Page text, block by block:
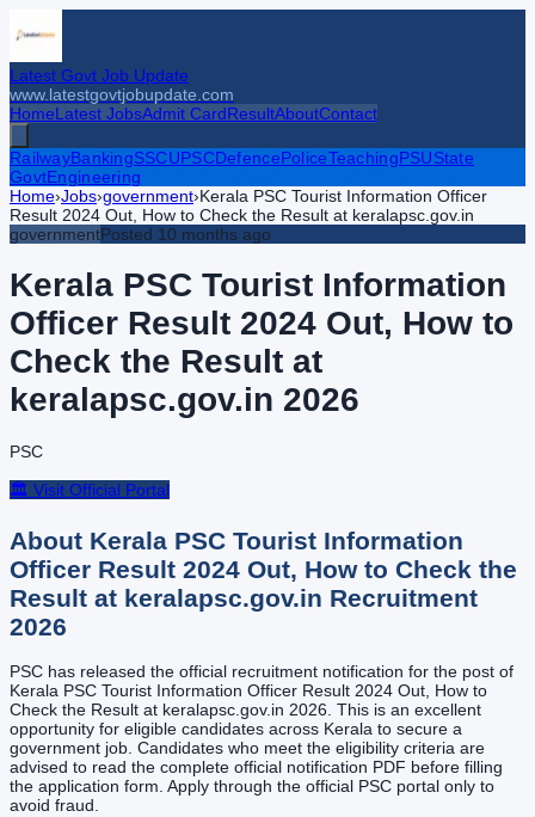
Latest Govt Job Update
www.latestgovtjobupdate.com
HomeLatest JobsAdmit CardResultAboutContact
RailwayBankingSSCUPSCDefencePoliceTeachingPSUState
GovtEngineering
Home›Jobs›government›Kerala PSC Tourist Information Officer
Result 2024 Out, How to Check the Result at keralapsc.gov.in
governmentPosted 10 months ago
Kerala PSC Tourist Information
Officer Result 2024 Out, How to
Check the Result at
keralapsc.gov.in 2026
PSC
🏛️ Visit Official Portal
About Kerala PSC Tourist Information
Officer Result 2024 Out, How to Check the
Result at keralapsc.gov.in Recruitment
2026
PSC has released the official recruitment notification for the post of
Kerala PSC Tourist Information Officer Result 2024 Out, How to
Check the Result at keralapsc.gov.in 2026. This is an excellent
opportunity for eligible candidates across Kerala to secure a
government job. Candidates who meet the eligibility criteria are
advised to read the complete official notification PDF before filling
the application form. Apply through the official PSC portal only to
avoid fraud.